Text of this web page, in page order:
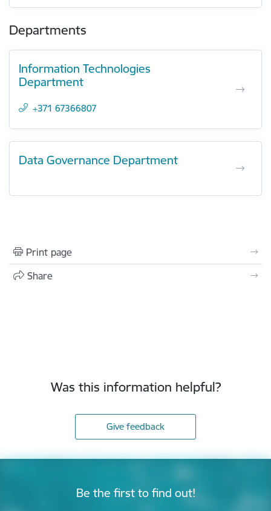
Departments
Information Technologies
Department
+371 67366807
Data Governance Department
Print page
Share
Was this information helpful?
Give feedback
Be the first to find out!